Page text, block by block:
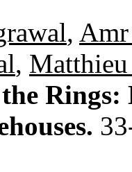
,
,
Rings: